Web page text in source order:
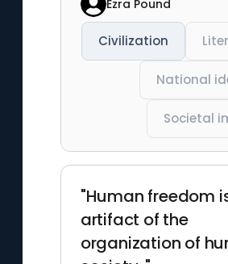
Ezra Pound
Civilization
National
Societal
"Human freedom
artifact of the
organization of